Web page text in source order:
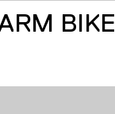
BIKE